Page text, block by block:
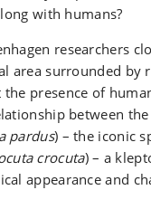
with humans?
researchers
area surrounded
presence of
between
pardus) – the iconic
crocuta) – a
appearance and